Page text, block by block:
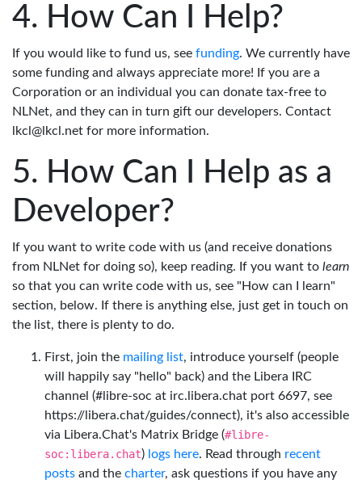
How Can I Help?
If you would like to fund us, see funding. We currently have
some funding and always appreciate more! If you are a
Corporation or an individual you can donate tax-free to
NLNet, and they can in turn gift our developers. Contact
lkcl@lkcl.net for more information.
How Can I Help as a
Developer?
If you want to write code with us (and receive donations
from NLNet for doing so), keep reading. If you want to learn
so that you can write code with us, see "How can I learn"
section, below. If there is anything else, just get in touch on
the list, there is plenty to do.
First, join the mailing list, introduce yourself (people
will happily say "hello" back) and the Libera IRC
channel (#libre-soc at irc.libera.chat port 6697, see
https://libera.chat/guides/connect), it's also accessible
via Libera.Chat's Matrix Bridge (#libre-
soc:libera.chat) logs here. Read through recent
posts and the charter, ask questions if you have any